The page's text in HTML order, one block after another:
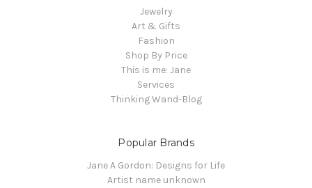
Jewelry
Art & Gifts
Fashion
Shop By Price
This is me: Jane
Services
Thinking Wand-Blog
Popular Brands
Jane A Gordon: Designs for Life
Artist name unknown